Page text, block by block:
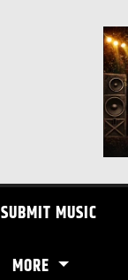
SUBMIT MUSIC
MORE